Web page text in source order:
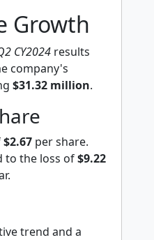
Growth
CY2024 results
company's
$31.32 million.
$2.67 per share.
to the loss of$9.22
trend and a